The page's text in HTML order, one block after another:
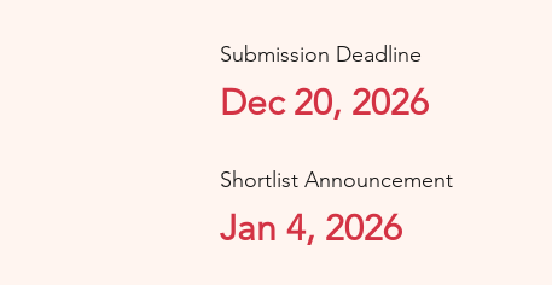
Submission Deadline
Dec 20, 2026
Shortlist Announcement
Jan 4, 2026